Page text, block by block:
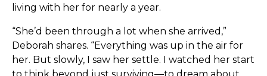
living with her for nearly a year.
“She’d been through a lot when she arrived,”
Deborah shares. “Everything was up in the air for
her. But slowly, I saw her settle. I watched her start